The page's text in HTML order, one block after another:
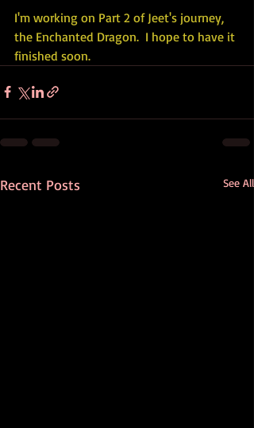
I'm working on Part 2 of Jeet's journey,
the Enchanted Dragon.  I hope to have it
finished soon.
Recent Posts See All